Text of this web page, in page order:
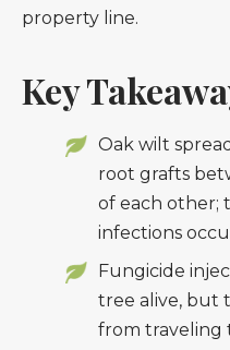
property line.
Key
Oak wilt
root grafts
of each other;
infections
Fungicide
tree alive, but
from traveling